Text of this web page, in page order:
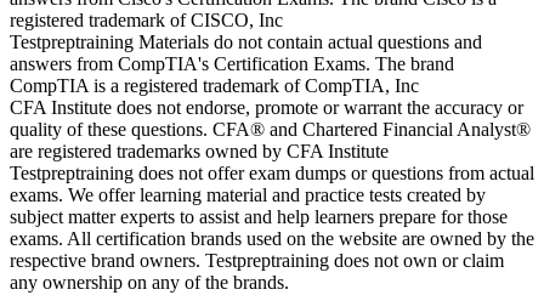
registered trademark of CISCO, Inc
Testpreptraining Materials do not contain actual questions and
answers from CompTIA's Certification Exams. The brand
CompTIA is a registered trademark of CompTIA, Inc
CFA Institute does not endorse, promote or warrant the accuracy or
quality of these questions. CFA® and Chartered Financial Analyst®
are registered trademarks owned by CFA Institute
Testpreptraining does not offer exam dumps or questions from actual
exams. We offer learning material and practice tests created by
subject matter experts to assist and help learners prepare for those
exams. All certification brands used on the website are owned by the
respective brand owners. Testpreptraining does not own or claim
any ownership on any of the brands.